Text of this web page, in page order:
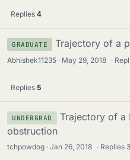
Replies 4
GRADUATE Trajectory of a
Abhishek11235 May 29, 2018 ·
Replies 5
UNDERGRAD
Trajectory of a
obstruction
tchpowdog Jan 26, 2018 · Replies